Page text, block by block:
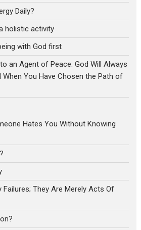
Daily?
holistic activity
with God first
an Agent of Peace: God Will Always
When You Have Chosen the Path of
Hates You Without Knowing
Failures; They Are Merely Acts Of